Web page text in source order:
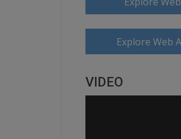
Explore Web
VIDEO